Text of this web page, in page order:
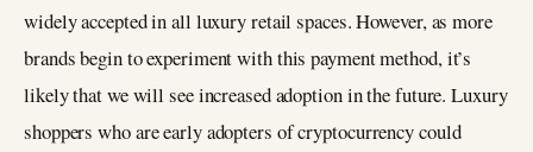
widely accepted in all luxury retail spaces. However, as more
brands begin to experiment with this payment method, it’s
likely that we will see increased adoption in the future. Luxury
shoppers who are early adopters of cryptocurrency could